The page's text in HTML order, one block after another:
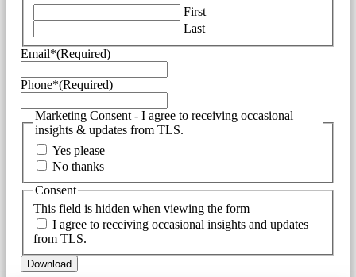
First
Last
Email*(Required)
Phone*(Required)
Marketing Consent - I agree to receiving occasional
insights & updates from TLS.
Yes please
No thanks
This field is hidden when viewing the form
Consent
I agree to receiving occasional insights and updates
from TLS.